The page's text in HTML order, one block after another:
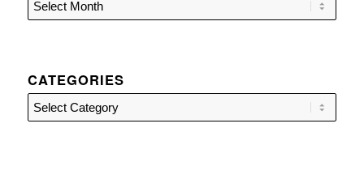
CATEGORIES
Categories